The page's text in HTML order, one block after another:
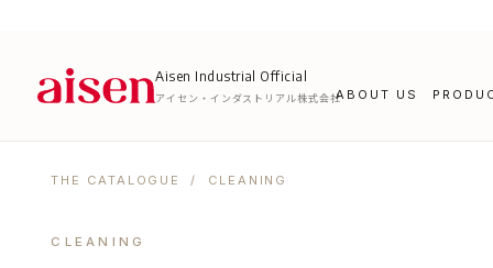
Aisen Industrial Official
アイセン・インダストリアル株式会社ABOUT US
THE CATALOGUE / CLEANING
CLEANING